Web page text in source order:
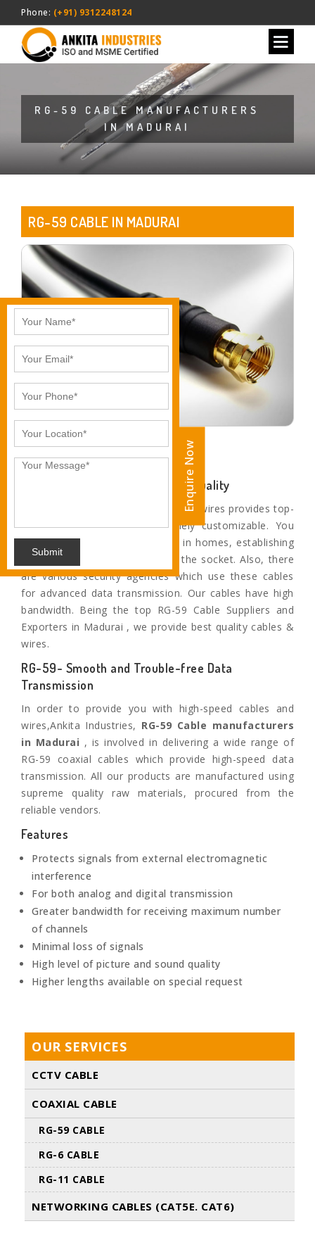
Phone: (+91) 9312248124
RG-59 CABLE MANUFACTURERS
IN MADURAI
RG-59 CABLE IN MADURAI
Enquire Now
Unparalleled Sound and Motion Quality
The paramount range of cables and wires provides top-
quality service and are extremely customizable. You
can find these cables and wires in homes, establishing
a connection from television to the socket. Also, there
are various security agencies which use these cables
for advanced data transmission. Our cables have high
bandwidth. Being the top RG-59 Cable Suppliers and
Exporters in Madurai , we provide best quality cables &
wires.
RG-59- Smooth and Trouble-free Data
Transmission
In order to provide you with high-speed cables and
wires,Ankita Industries, RG-59 Cable manufacturers
in Madurai , is involved in delivering a wide range of
RG-59 coaxial cables which provide high-speed data
transmission. All our products are manufactured using
supreme quality raw materials, procured from the
reliable vendors.
Features
Protects signals from external electromagnetic
interference
For both analog and digital transmission
Greater bandwidth for receiving maximum number
of channels
Minimal loss of signals
High level of picture and sound quality
Higher lengths available on special request
OUR SERVICES
CCTV CABLE
COAXIAL CABLE
RG-59 CABLE
RG-6 CABLE
RG-11 CABLE
NETWORKING CABLES (CAT5E. CAT6)
Enquire Now
Submit